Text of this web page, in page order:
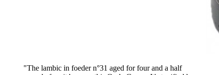
"The lambic in foeder n°31 aged for four and a half